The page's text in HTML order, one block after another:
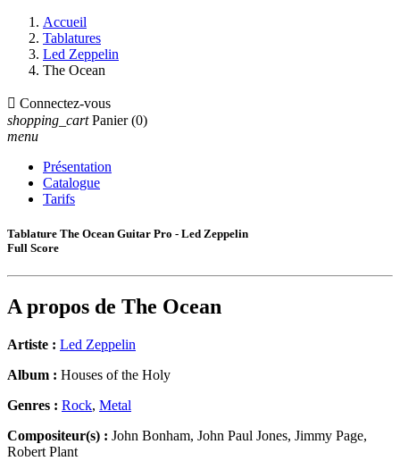
Accueil
Tablatures
Led Zeppelin
The Ocean
 Connectez-vous
shopping_cart Panier (0)
menu
Présentation
Catalogue
Tarifs
Tablature The Ocean Guitar Pro - Led Zeppelin
Full Score
A propos de The Ocean
Artiste : Led Zeppelin
Album : Houses of the Holy
Genres : Rock, Metal
Compositeur(s) : John Bonham, John Paul Jones, Jimmy Page,
Robert Plant